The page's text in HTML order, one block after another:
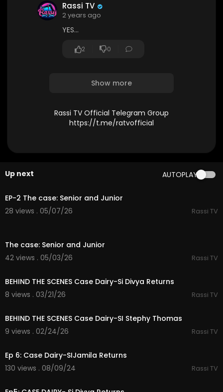
Rassi TV
2 years ago
YES...
2 0
Show more
Rassi TV Official Telegram Group
https://t.me/ratvofficial
Up next AUTOPLAY
32:07
EP-2 The case: Senior and Junior
28 views . 05/07/26
Rassi TV
The case: Senior and Junior
42 views . 05/03/26
Rassi TV
BEHIND THE SCENES Case Dairy-Si Divya Returns
8 views . 03/21/26
Rassi TV
BEHIND THE SCENES Case Dairy-SI Stephy Thomas
9 views . 02/24/26
Rassi TV
Ep 6: Case Dairy-SIJamila Returns
130 views . 08/09/24
Rassi TV